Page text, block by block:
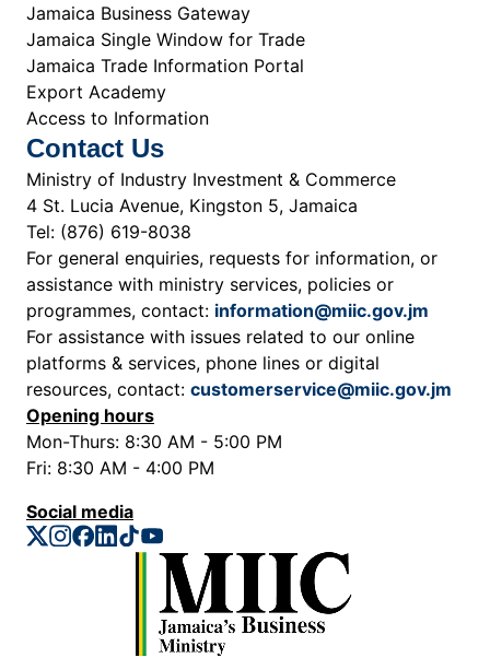
Jamaica Business Gateway
Jamaica Single Window for Trade
Jamaica Trade Information Portal
Export Academy
Access to Information
Contact Us
Ministry of Industry Investment & Commerce
4 St. Lucia Avenue, Kingston 5, Jamaica
Tel: (876) 619-8038
For general enquiries, requests for information, or
assistance with ministry services, policies or
programmes, contact: information@miic.gov.jm
For assistance with issues related to our online
platforms & services, phone lines or digital
resources, contact: customerservice@miic.gov.jm
Opening hours
Mon-Thurs: 8:30 AM - 5:00 PM
Fri: 8:30 AM - 4:00 PM
Social media